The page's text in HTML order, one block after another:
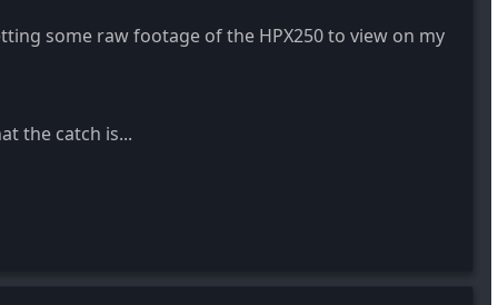
some raw footage of the HPX250 to view on my
the catch is...